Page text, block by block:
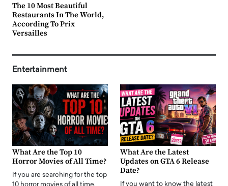
The 10 Most Beautiful
Restaurants In The World,
According To Prix
Versailles
Entertainment
What Are the Top 10
Horror Movies of All Time?
If you are searching for the top
10 horror movies of all time,
What Are the Latest
Updates on GTA 6 Release
Date?
If you want to know the latest